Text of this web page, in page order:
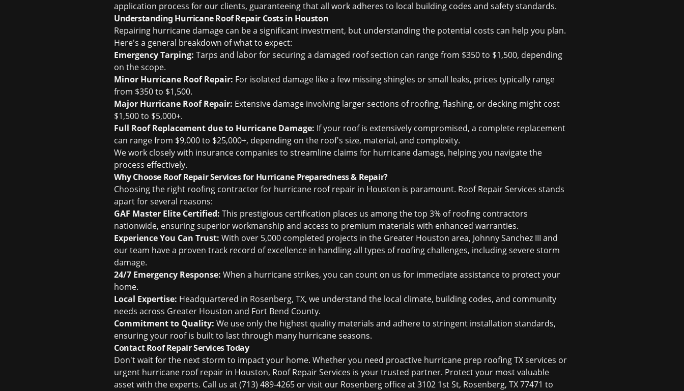
application process for our clients, guaranteeing that all work adheres to local building codes and safety standards.
Understanding Hurricane Roof Repair Costs in Houston
Repairing hurricane damage can be a significant investment, but understanding the potential costs can help you plan.
Here's a general breakdown of what to expect:
Emergency Tarping: Tarps and labor for securing a damaged roof section can range from $350 to $1,500, depending
on the scope.
Minor Hurricane Roof Repair: For isolated damage like a few missing shingles or small leaks, prices typically range
from $350 to $1,500.
Major Hurricane Roof Repair: Extensive damage involving larger sections of roofing, flashing, or decking might cost
$1,500 to $5,000+.
Full Roof Replacement due to Hurricane Damage: If your roof is extensively compromised, a complete replacement
can range from $9,000 to $25,000+, depending on the roof's size, material, and complexity.
We work closely with insurance companies to streamline claims for hurricane damage, helping you navigate the
process effectively.
Why Choose Roof Repair Services for Hurricane Preparedness & Repair?
Choosing the right roofing contractor for hurricane roof repair in Houston is paramount. Roof Repair Services stands
apart for several reasons:
GAF Master Elite Certified: This prestigious certification places us among the top 3% of roofing contractors
nationwide, ensuring superior workmanship and access to premium materials with enhanced warranties.
Experience You Can Trust: With over 5,000 completed projects in the Greater Houston area, Johnny Sanchez III and
our team have a proven track record of excellence in handling all types of roofing challenges, including severe storm
damage.
24/7 Emergency Response: When a hurricane strikes, you can count on us for immediate assistance to protect your
home.
Local Expertise: Headquartered in Rosenberg, TX, we understand the local climate, building codes, and community
needs across Greater Houston and Fort Bend County.
Commitment to Quality: We use only the highest quality materials and adhere to stringent installation standards,
ensuring your roof is built to last through many hurricane seasons.
Contact Roof Repair Services Today
Don't wait for the next storm to impact your home. Whether you need proactive hurricane prep roofing TX services or
urgent hurricane roof repair in Houston, Roof Repair Services is your trusted partner. Protect your most valuable
asset with the experts. Call us at (713) 489-4265 or visit our Rosenberg office at 3102 1st St, Rosenberg, TX 77471 to